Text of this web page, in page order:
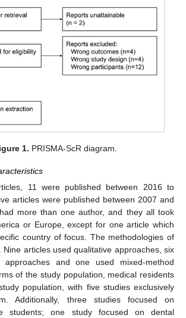
1. PRISMA-ScR diagram.
11 were published between 2016 to
articles were published between 2007 and
more than one author, and they all took
or Europe, except for one article which
country of focus. The methodologies of
Nine articles used qualitative approaches, six
approaches and one used mixed-method
of the study population, medical residents
population, with five studies exclusively
Additionally, three studies focused on
students; one study focused on dental